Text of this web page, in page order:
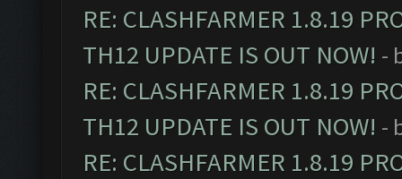
RE: CLASHFARMER 1.8.19
TH12 UPDATE IS OUT NOW! -
RE: CLASHFARMER 1.8.19
TH12 UPDATE IS OUT NOW! -
RE: CLASHFARMER 1.8.19